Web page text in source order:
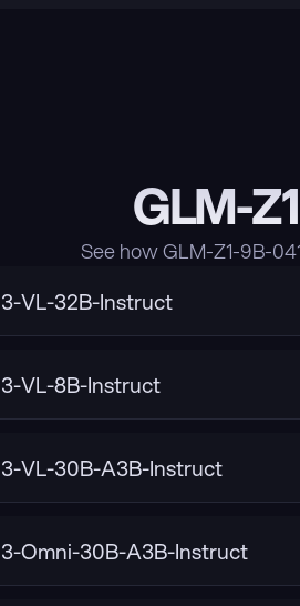
GLM-
See how GLM-Z1-9B-
VL-32B-Instruct
VL-8B-Instruct
VL-30B-A3B-Instruct
Omni-30B-A3B-Instruct